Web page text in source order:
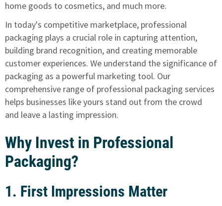
home goods to cosmetics, and much more.
In today's competitive marketplace, professional
packaging plays a crucial role in capturing attention,
building brand recognition, and creating memorable
customer experiences. We understand the significance of
packaging as a powerful marketing tool. Our
comprehensive range of professional packaging services
helps businesses like yours stand out from the crowd
and leave a lasting impression.
Why Invest in Professional
Packaging?
1. First Impressions Matter